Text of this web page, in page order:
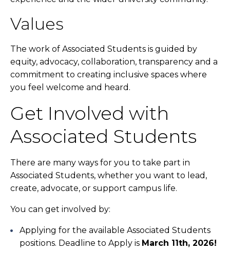
Values
The work of Associated Students is guided by
equity, advocacy, collaboration, transparency and a
commitment to creating inclusive spaces where
you feel welcome and heard.
Get Involved with
Associated Students
There are many ways for you to take part in
Associated Students, whether you want to lead,
create, advocate, or support campus life.
You can get involved by:
Applying for the available Associated Students
positions. Deadline to Apply is March 11th, 2026!